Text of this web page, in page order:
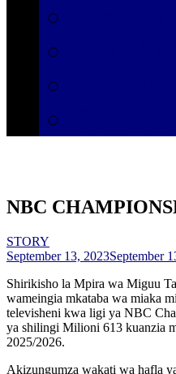
NBC
STORY
September 13, 2023September
Shirikisho la Mpira wa Miguu
wameingia mkataba wa miaka
televisheni kwa ligi ya NBC
ya shilingi Milioni 613 kuanzia
2025/2026.
Akizungumza wakati wa hafla